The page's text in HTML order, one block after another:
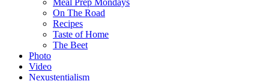
Meal Prep Mondays
On The Road
Recipes
Taste of Home
The Beet
Photo
Video
Nexustentialism